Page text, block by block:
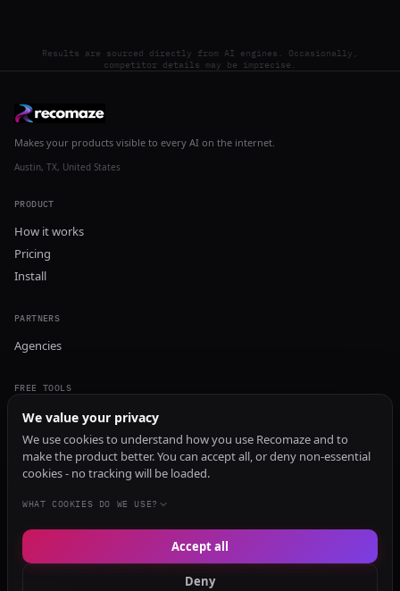
Results are sourced directly from AI engines. Occasionally,
competitor details may be imprecise.
Makes your products visible to every AI on the internet.
Austin, TX, United States
PRODUCT
How it works
Pricing
Install
PARTNERS
Agencies
FREE TOOLS
GEO Audit
AI Visibility Audit
Content Generator
Content Checker
TRUST Audit
We value your privacy
We use cookies to understand how you use Recomaze and to
make the product better. You can accept all, or deny non-essential
cookies - no tracking will be loaded.
WHAT COOKIES DO WE USE?
Deny
Accept all